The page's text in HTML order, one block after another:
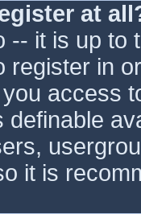
at
-- it is up
register in
access
it is